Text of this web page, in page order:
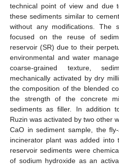
technical point of view and due
these sediments similar to
without any modifications. The
focused on the reuse of
reservoir (SR) due to their
environmental and water
coarse-grained texture,
mechanically activated by dry
the composition of the blended
the strength of the concrete
sediments as filler. In addition
Ruzin was activated by two other
CaO in sediment sample, the
incinerator plant was added into
reservoir sediments were
of sodium hydroxide as an